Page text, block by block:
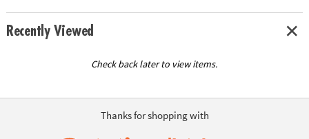
Recently Viewed
Check back later to view items.
Thanks for shopping with